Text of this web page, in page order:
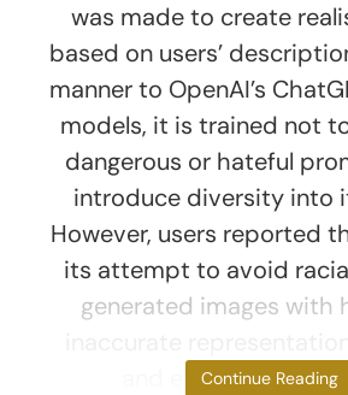
was made to create
based on users’
manner to OpenAI’s
models, it is trained not
dangerous or hateful
introduce diversity into
However, users reported
its attempt to avoid
generated images with
and ethnicity. For
Continue Reading